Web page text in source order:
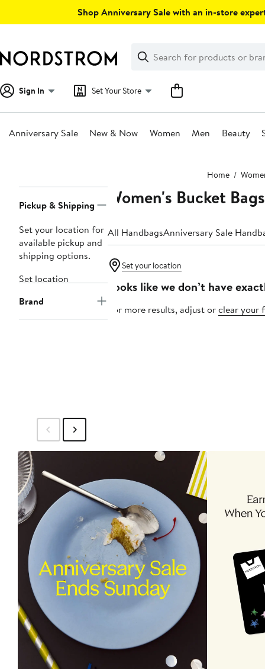
Shop Anniversary Sale with an in-store
Search
Clear
Clear
Search
Sign In Set Your Store
Anniversary Sale New & Now Women Men Beauty
Home
Navigation
Pickup & Shipping
Set your location for
available pickup and
shipping options.
Set location
Brand
Women's Bucket Bags
All HandbagsAnniversary Sale
Set your location
Looks like we don’t have
For more results, adjust orclear your